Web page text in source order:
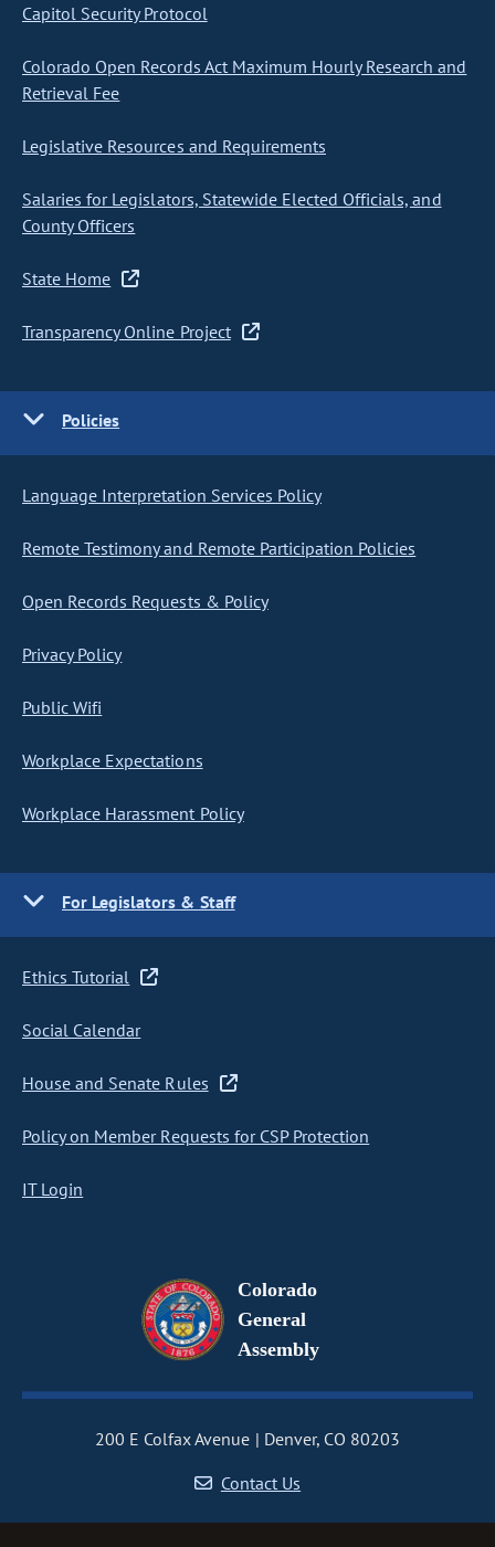
Capitol Security Protocol
Colorado Open Records Act Maximum Hourly Research and
Retrieval Fee
Legislative Resources and Requirements
Salaries for Legislators, Statewide Elected Officials, and
County Officers
State Home
Transparency Online Project
Policies
Language Interpretation Services Policy
Remote Testimony and Remote Participation Policies
Open Records Requests & Policy
Privacy Policy
Public Wifi
Workplace Expectations
Workplace Harassment Policy
For Legislators & Staff
Ethics Tutorial
Social Calendar
House and Senate Rules
Policy on Member Requests for CSP Protection
IT Login
Colorado
General
Assembly
200 E Colfax Avenue
Denver, CO 80203
Contact Us